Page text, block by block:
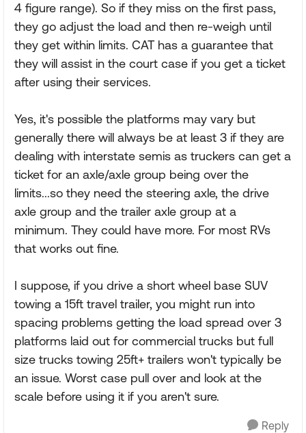
4 figure range). So if they miss on the first pass,
they go adjust the load and then re-weigh until
they get within limits. CAT has a guarantee that
they will assist in the court case if you get a ticket
after using their services.
Yes, it's possible the platforms may vary but
generally there will always be at least 3 if they are
dealing with interstate semis as truckers can get a
ticket for an axle/axle group being over the
limits...so they need the steering axle, the drive
axle group and the trailer axle group at a
minimum. They could have more. For most RVs
that works out fine.
I suppose, if you drive a short wheel base SUV
towing a 15ft travel trailer, you might run into
spacing problems getting the load spread over 3
platforms laid out for commercial trucks but full
size trucks towing 25ft+ trailers won't typically be
an issue. Worst case pull over and look at the
scale before using it if you aren't sure.
Reply